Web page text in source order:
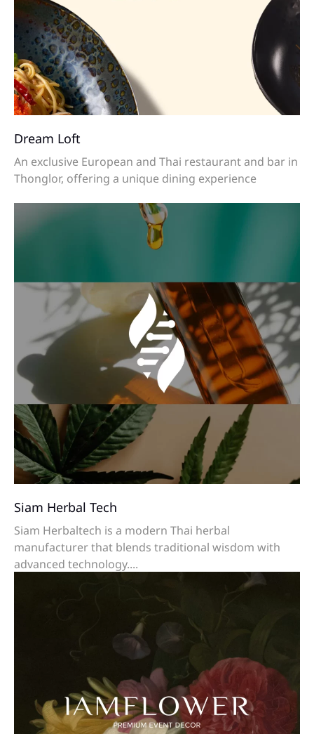
Dream Loft
An exclusive European and Thai restaurant and bar in
Thonglor, offering a unique dining experience
Siam Herbal Tech
Siam Herbaltech is a modern Thai herbal
manufacturer that blends traditional wisdom with
advanced technology....